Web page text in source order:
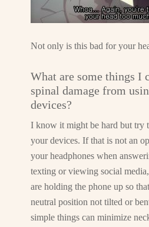
Not only is this bad for your
What are some things I
spinal damage from
devices?
I know it might be hard but try
your devices. If that is not an
your headphones when
texting or viewing social
are holding the phone up so
neutral position not tilted or
simple things can minimize